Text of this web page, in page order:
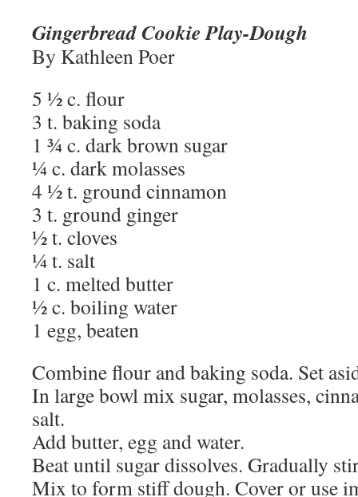
Gingerbread Cookie Play-Dough
By Kathleen Poer
5 ½ c. flour
3 t. baking soda
1 ¾ c. dark brown sugar
¼ c. dark molasses
4 ½ t. ground cinnamon
3 t. ground ginger
½ t. cloves
¼ t. salt
1 c. melted butter
½ c. boiling water
1 egg, beaten
Combine flour and baking soda. Set
In large bowl mix sugar, molasses,
salt.
Add butter, egg and water.
Beat until sugar dissolves. Gradually
Mix to form stiff dough. Cover or use